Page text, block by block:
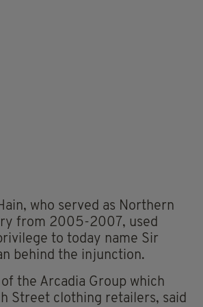
who served as Northern
from 2005-2007, used
to today name Sir
behind the injunction.
the Arcadia Group which
Street clothing retailers, said